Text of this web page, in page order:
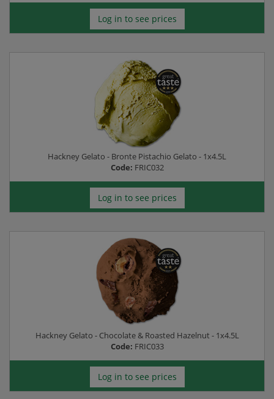
Log in to see prices
Hackney Gelato - Bronte Pistachio Gelato - 1x4.5L
Code: FRIC032
Log in to see prices
Hackney Gelato - Chocolate & Roasted Hazelnut - 1x4.5L
Code: FRIC033
Log in to see prices